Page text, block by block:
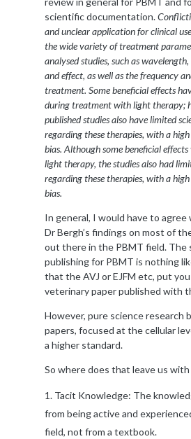
scientific documentation.
and unclear application for clinical
the wide variety of treatment
analysed studies, such as wavelength,
and effect, as well as the frequency
treatment. Some beneficial effects
during treatment with light therapy;
published studies also have limited
regarding these therapies, with a
bias. Although some beneficial
light therapy, the studies also had
regarding these therapies, with a
bias.
In general, I would have to agree
Dr Bergh’s findings on most of
out there in the PBMT field. The
publishing for PBMT is nothing
that the AVJ or EJFM etc, put
veterinary paper published with
However, pure science research
papers, focused at the cellular
a higher standard.
So where does that leave us with
Tacit Knowledge: The
from being active and
field, not from a textbook.